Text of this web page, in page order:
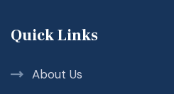
Quick Links
About Us